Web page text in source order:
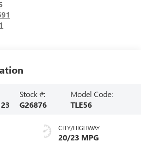
Stock #:
G26876
Model Code:
TLE56
CITY/HIGHWAY
20/23 MPG